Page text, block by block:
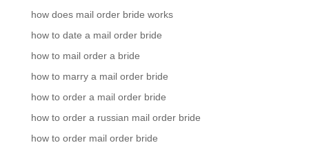
how does mail order bride works
how to date a mail order bride
how to mail order a bride
how to marry a mail order bride
how to order a mail order bride
how to order a russian mail order bride
how to order mail order bride